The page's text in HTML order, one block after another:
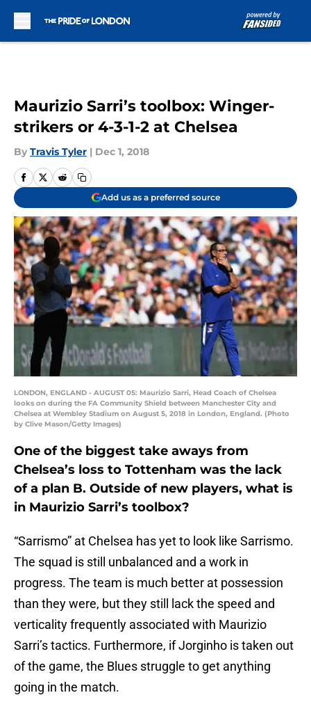
Maurizio Sarri’s toolbox: Winger-
strikers or 4-3-1-2 at Chelsea
By Travis Tyler | Dec 1, 2018
Add us as a preferred source
LONDON, ENGLAND - AUGUST 05: Maurizio Sarri, Head Coach of Chelsea
looks on during the FA Community Shield between Manchester City and
Chelsea at Wembley Stadium on August 5, 2018 in London, England. (Photo
by Clive Mason/Getty Images)
One of the biggest take aways from
Chelsea’s loss to Tottenham was the lack
of a plan B. Outside of new players, what is
in Maurizio Sarri’s toolbox?
“Sarrismo” at Chelsea has yet to look like Sarrismo.
The squad is still unbalanced and a work in
progress. The team is much better at possession
than they were, but they still lack the speed and
verticality frequently associated with Maurizio
Sarri’s tactics. Furthermore, if Jorginho is taken out
of the game, the Blues struggle to get anything
going in the match.